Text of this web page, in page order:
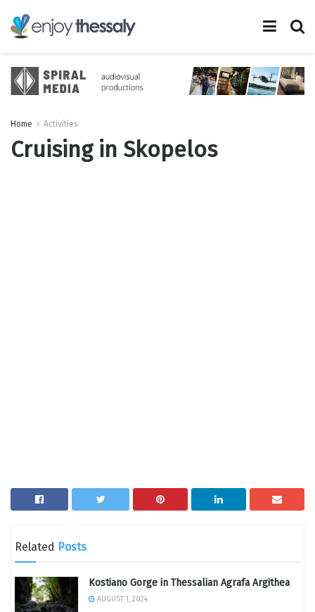
Home Activities
Cruising in Skopelos
Related Posts
Kostiano Gorge in Thessalian Agrafa Argithea
AUGUST 1, 2024